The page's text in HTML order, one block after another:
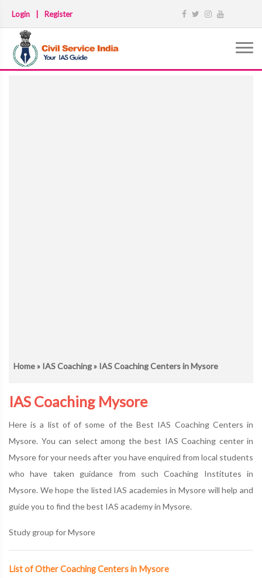
Login Register
Home» IAS Coaching» IAS Coaching Centers in Mysore
IAS Coaching Mysore
Here is a list of of some of the Best IAS Coaching Centers in
Mysore. You can select among the best IAS Coaching center in
Mysore for your needs after you have enquired from local students
who have taken guidance from such Coaching Institutes in
Mysore. We hope the listed IAS academies in Mysore will help and
guide you to find the best IAS academy in Mysore.
Study group for Mysore
List of Other Coaching Centers in Mysore